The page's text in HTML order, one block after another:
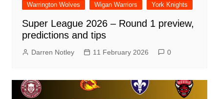
Warrington Wolves
Wigan Warriors York Knights
Super League 2026 – Round 1 preview,
predictions and tips
Darren Notley 11 February 2026 0